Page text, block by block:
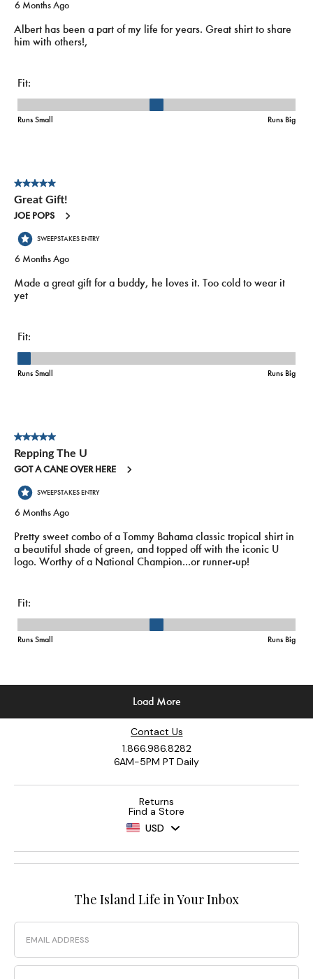
Contact Us
1.866.986.8282
6AM-5PM PT Daily
Returns
Find a Store
USD
The Island Life in Your Inbox
Email
Phone Number